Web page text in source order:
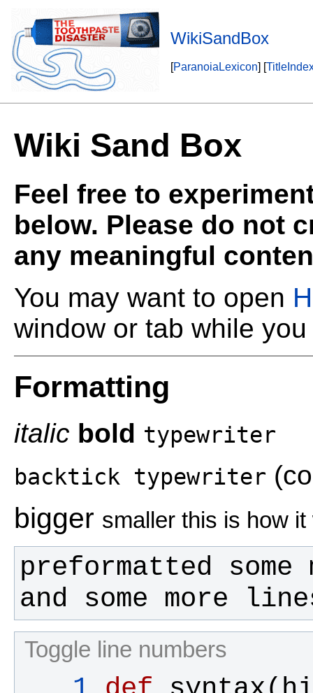
WikiSandBox
[ParanoiaLexicon] [
Wiki Sand Box
Feel free to
below. Please do not
any meaningful
You may want to open
window or tab while
Formatting
italic bold typewriter
backtick typewriter
bigger smaller this is how
and some more
Toggle line numbers